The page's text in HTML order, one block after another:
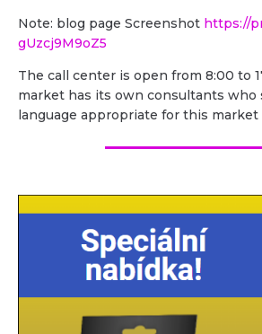
Note: blog page Screenshot https://
gUzcj9M9oZ5
The call center is open from 8:00 to
market has its own consultants who
language appropriate for this market